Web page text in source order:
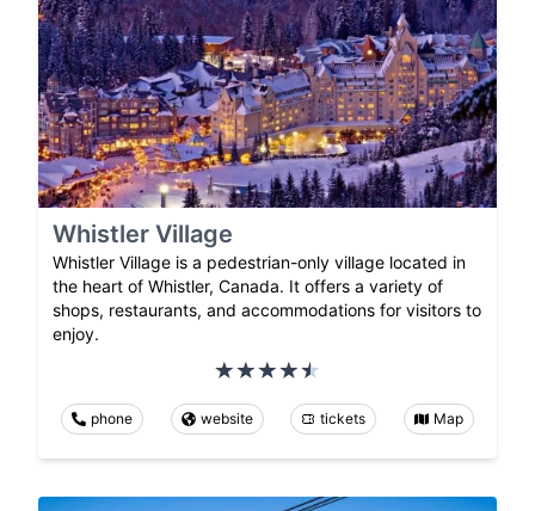
Whistler Village
Whistler Village is a pedestrian-only village located in
the heart of Whistler, Canada. It offers a variety of
shops, restaurants, and accommodations for visitors to
enjoy.
phone website tickets Map